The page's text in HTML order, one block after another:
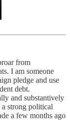
from
I am someone
pledge and use
debt.
and substantively
strong political
a few months ago